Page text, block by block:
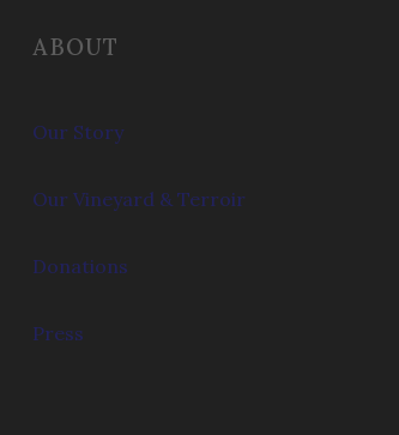
ABOUT
Our Story
Our Vineyard & Terroir
Donations
Press